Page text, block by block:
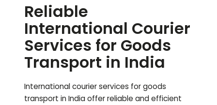
Reliable
International Courier
Services for Goods
Transport in India
International courier services for goods
transport in India offer reliable and efficient